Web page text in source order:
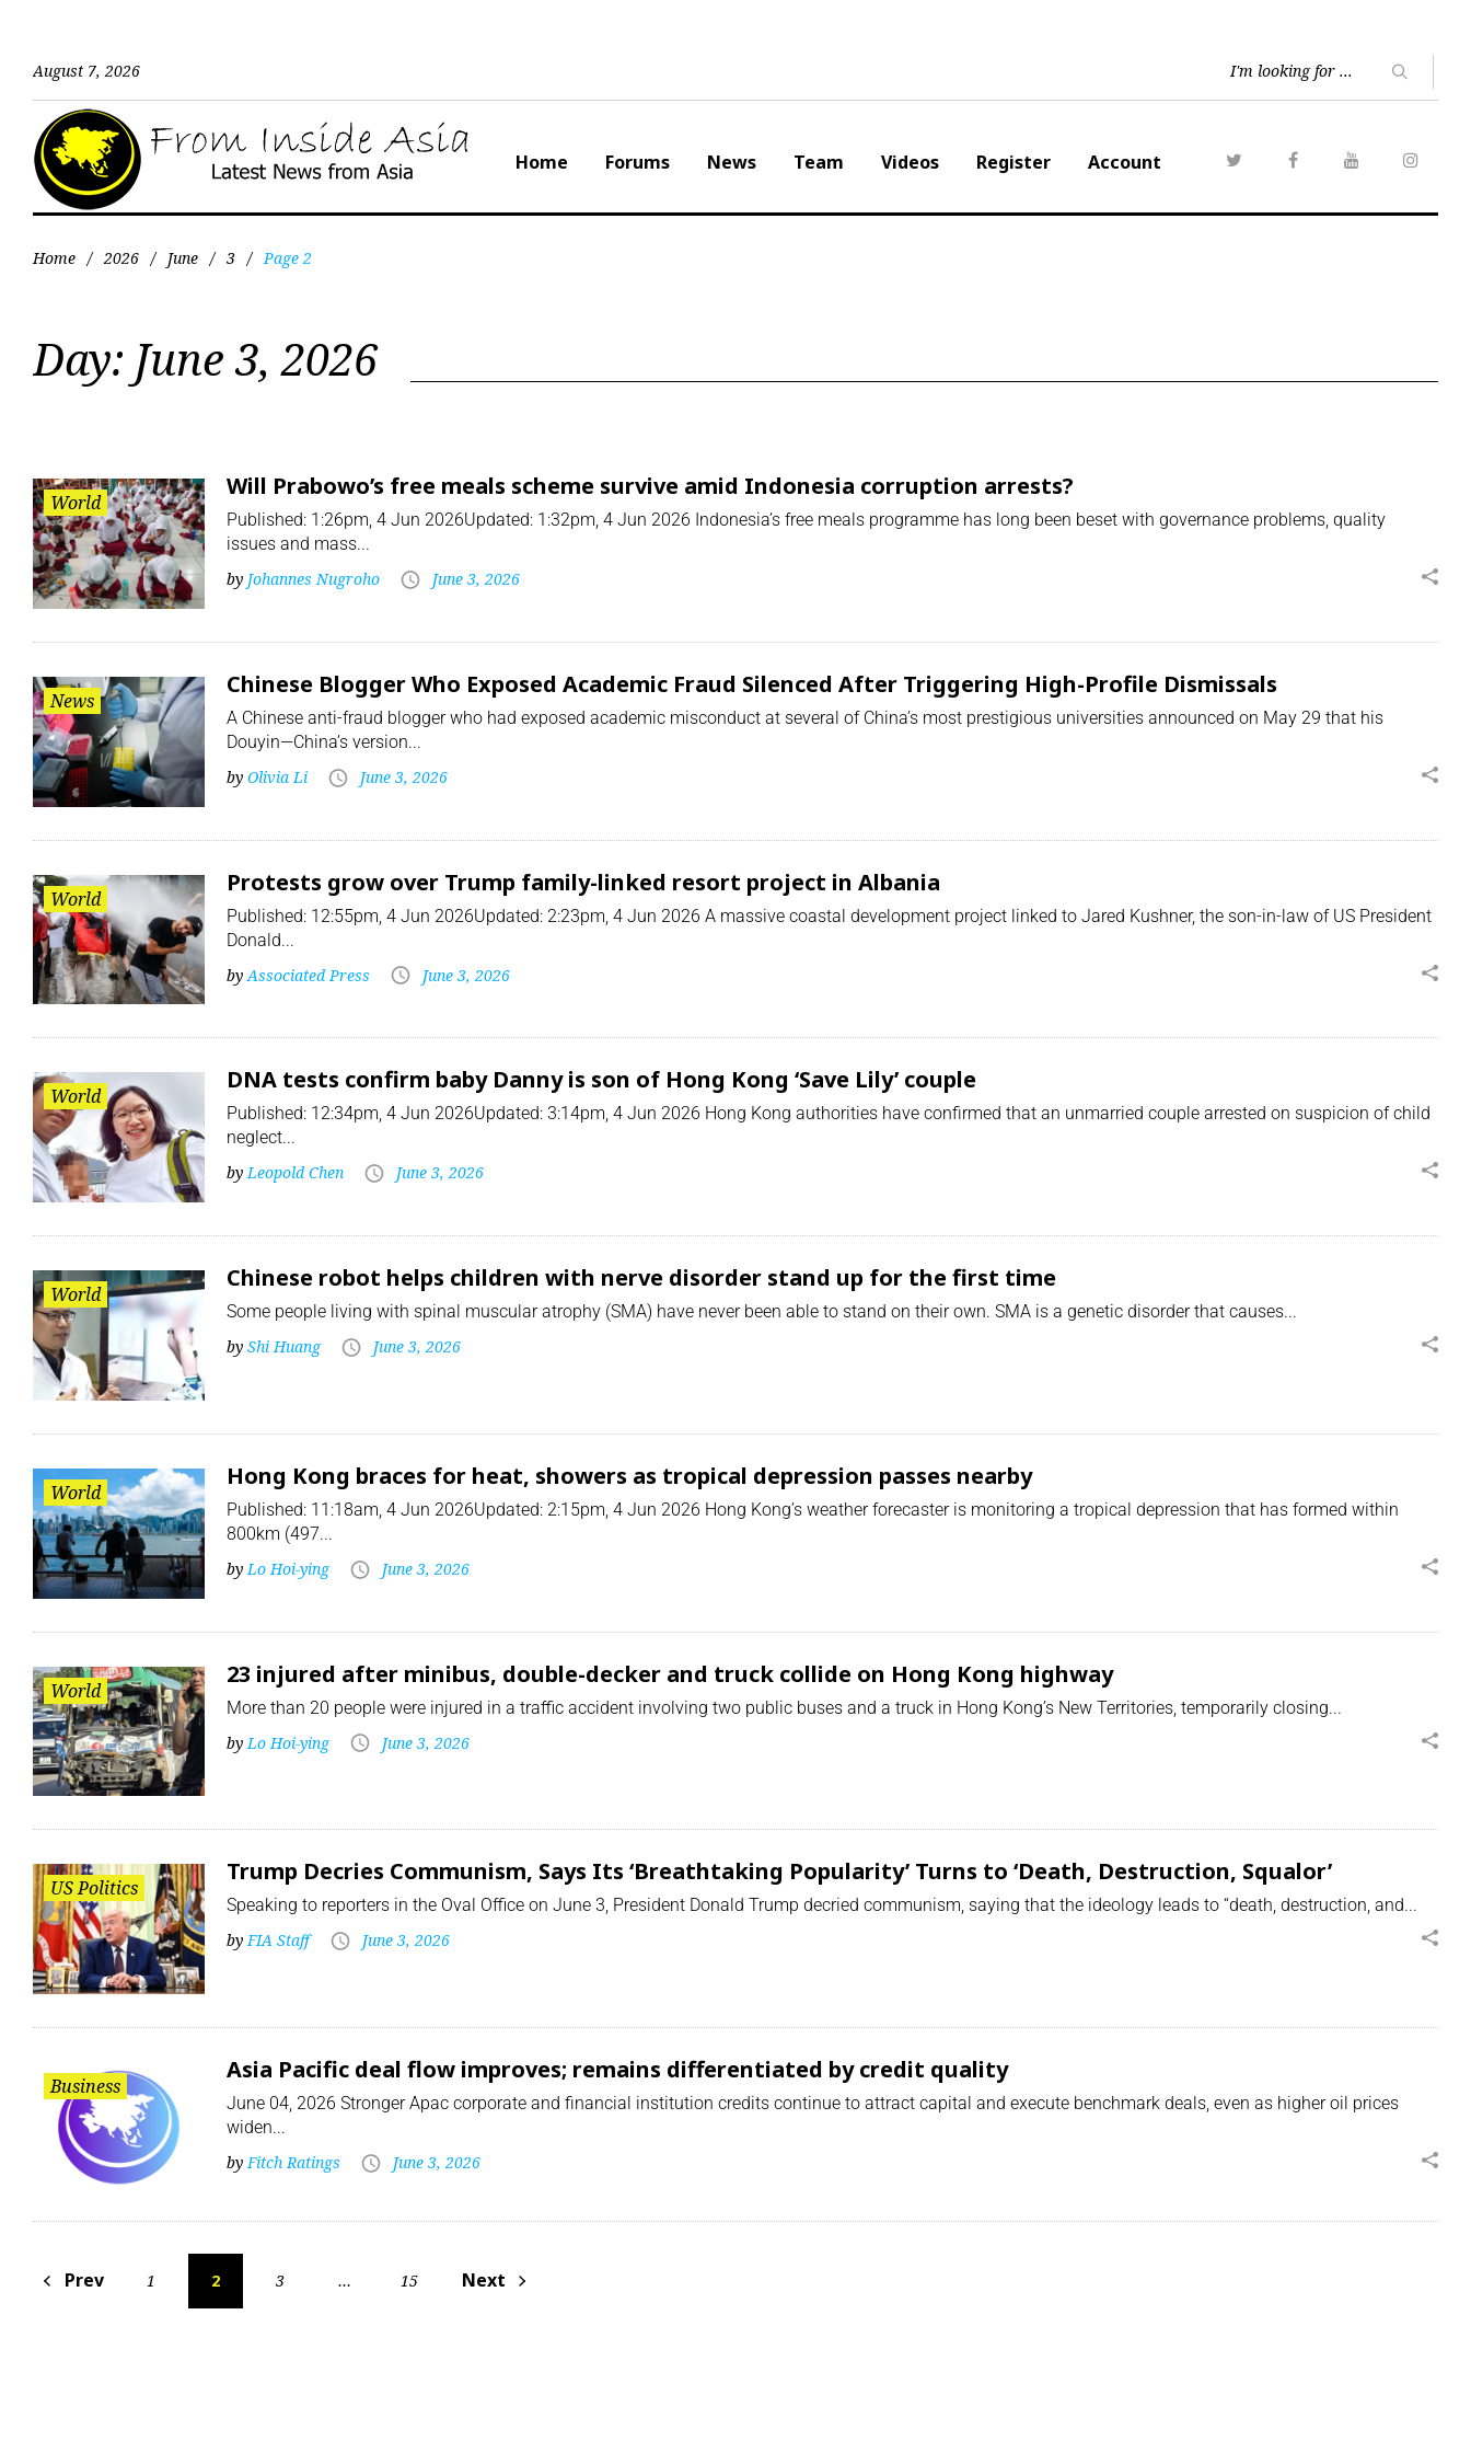
August 7, 2026
Home Forums News Team Videos Register Account
Home / 2026 / June / 3 / Page 2
Day: June 3, 2026
World
Will Prabowo’s free meals scheme survive amid Indonesia corruption arrests?
Published: 1:26pm, 4 Jun 2026Updated: 1:32pm, 4 Jun 2026 Indonesia’s free meals programme has long been beset with governance problems, quality
issues and mass...
by Johannes Nugroho June 3, 2026
News
Chinese Blogger Who Exposed Academic Fraud Silenced After Triggering High-Profile Dismissals
A Chinese anti-fraud blogger who had exposed academic misconduct at several of China’s most prestigious universities announced on May 29 that his
Douyin—China’s version...
by Olivia Li June 3, 2026
World
Protests grow over Trump family-linked resort project in Albania
Published: 12:55pm, 4 Jun 2026Updated: 2:23pm, 4 Jun 2026 A massive coastal development project linked to Jared Kushner, the son-in-law of US President
Donald...
by Associated Press June 3, 2026
World
DNA tests confirm baby Danny is son of Hong Kong ‘Save Lily’ couple
Published: 12:34pm, 4 Jun 2026Updated: 3:14pm, 4 Jun 2026 Hong Kong authorities have confirmed that an unmarried couple arrested on suspicion of child
neglect...
byLeopold Chen June 3, 2026
World
Chinese robot helps children with nerve disorder stand up for the first time
Some people living with spinal muscular atrophy (SMA) have never been able to stand on their own. SMA is a genetic disorder that causes...
by Shi Huang June 3, 2026
World
Hong Kong braces for heat, showers as tropical depression passes nearby
Published: 11:18am, 4 Jun 2026Updated: 2:15pm, 4 Jun 2026 Hong Kong’s weather forecaster is monitoring a tropical depression that has formed within
800km (497...
by Lo Hoi-ying June 3, 2026
World
23 injured after minibus, double-decker and truck collide on Hong Kong highway
More than 20 people were injured in a traffic accident involving two public buses and a truck in Hong Kong’s New Territories, temporarily closing...
by Lo Hoi-ying June 3, 2026
US Politics
Trump Decries Communism, Says Its ‘Breathtaking Popularity’ Turns to ‘Death, Destruction, Squalor’
Speaking to reporters in the Oval Office on June 3, President Donald Trump decried communism, saying that the ideology leads to “death, destruction, and...
byFIA Staff June 3, 2026
Business
Asia Pacific deal flow improves; remains differentiated by credit quality
June 04, 2026 Stronger Apac corporate and financial institution credits continue to attract capital and execute benchmark deals, even as higher oil prices
widen...
byFitch Ratings June 3, 2026
Prev 1 2 3 … 15 Next